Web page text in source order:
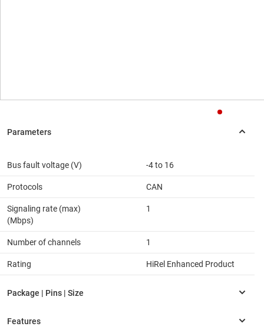
Bus fault voltage (V) -4 to 16
Protocols CAN
Signaling rate (max)
(Mbps)
1
Number of channels 1
Rating HiRel Enhanced Product